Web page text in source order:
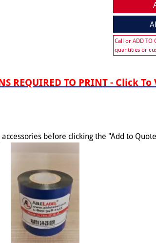
Call or ADD TO
quantities or
REQUIRED TO PRINT - Click
before clicking the "Add to